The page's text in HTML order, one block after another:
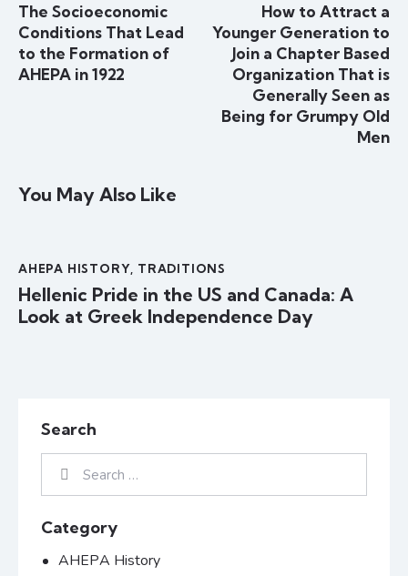
The Socioeconomic
Conditions That Lead
to the Formation of
AHEPA in 1922
How to Attract a
Younger Generation to
Join a Chapter Based
Organization That is
Generally Seen as
Being for Grumpy Old
Men
You May Also Like
AHEPA HISTORY TRADITIONS
Hellenic Pride in the US and Canada: A
Look at Greek Independence Day
Search
Category
AHEPA History